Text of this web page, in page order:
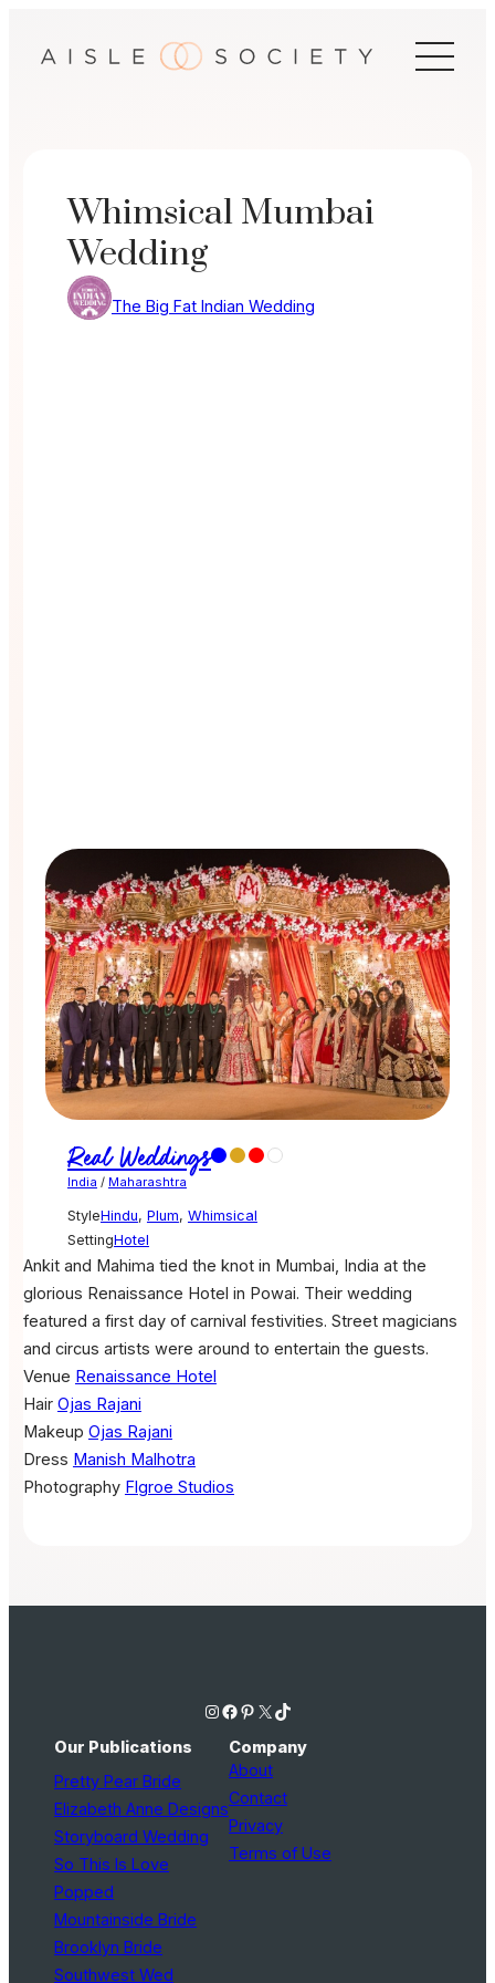
Whimsical Mumbai
Wedding
The Big Fat Indian Wedding
Real Weddings
India / Maharashtra
StyleHindu, Plum, Whimsical
SettingHotel
Ankit and Mahima tied the knot in Mumbai, India at the
glorious Renaissance Hotel in Powai. Their wedding
featured a first day of carnival festivities. Street magicians
and circus artists were around to entertain the guests.
Venue Renaissance Hotel
Hair Ojas Rajani
Makeup Ojas Rajani
Dress Manish Malhotra
Photography Flgroe Studios
Instagram Facebook Pinterest X TikTok
Our Publications
Pretty Pear Bride
Elizabeth Anne Designs
Storyboard Wedding
So This Is Love
Popped
Mountainside Bride
Brooklyn Bride
Southwest Wed
Company
About
Contact
Privacy
Terms of Use